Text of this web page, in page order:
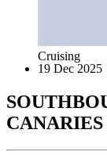
Cruising
19 Dec 2025
CANARIES